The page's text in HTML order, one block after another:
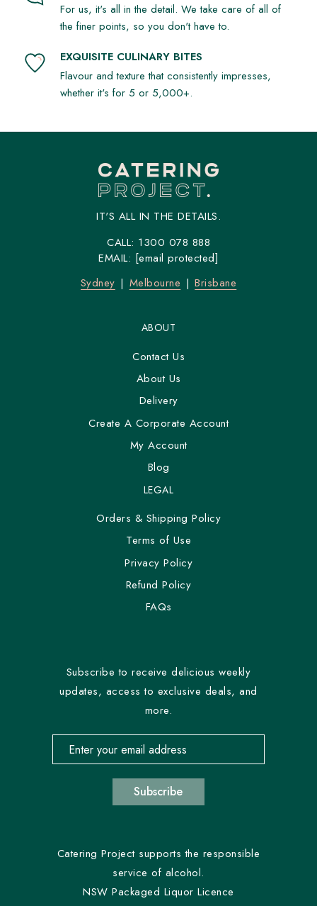
For us, it's all in the detail. We take care of all of
the finer points, so you don't have to.
EXQUISITE CULINARY BITES
Flavour and texture that consistently impresses,
whether it's for 5 or 5,000+.
IT'S ALL IN THE DETAILS.
CALL: 1300 078 888
EMAIL: [email protected]
Sydney
Melbourne Brisbane
ABOUT
Contact Us
About Us
Delivery
Create A Corporate Account
My Account
Blog
LEGAL
Orders & Shipping Policy
Terms of Use
Privacy Policy
Refund Policy
FAQs
Subscribe to receive delicious weekly
updates, access to exclusive deals, and
more.
Email address for newsletter subscription
Subscribe
Catering Project supports the responsible
service of alcohol.
NSW Packaged Liquor Licence